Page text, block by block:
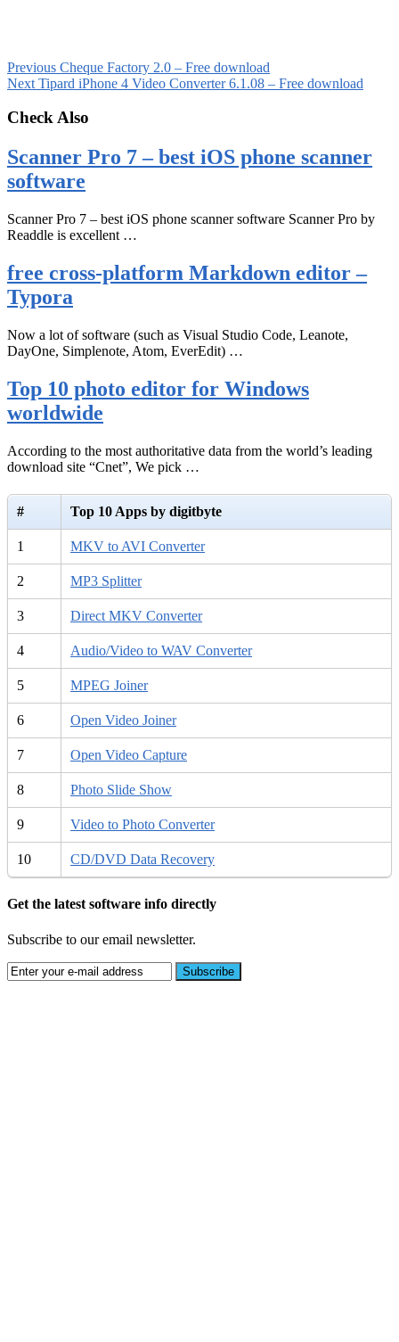
Previous Cheque Factory 2.0 – Free download
Next Tipard iPhone 4 Video Converter 6.1.08 – Free download
Check Also
Scanner Pro 7 – best iOS phone scanner
software
Scanner Pro 7 – best iOS phone scanner software Scanner Pro by
Readdle is excellent …
free cross-platform Markdown editor –
Typora
Now a lot of software (such as Visual Studio Code, Leanote,
DayOne, Simplenote, Atom, EverEdit) …
Top 10 photo editor for Windows
worldwide
According to the most authoritative data from the world’s leading
download site “Cnet”, We pick …
# Top 10 Apps by digitbyte
1 MKV to AVI Converter
2 MP3 Splitter
3 Direct MKV Converter
4 Audio/Video to WAV Converter
5 MPEG Joiner
6 Open Video Joiner
7 Open Video Capture
8 Photo Slide Show
9 Video to Photo Converter
10 CD/DVD Data Recovery
Get the latest software info directly
Subscribe to our email newsletter.